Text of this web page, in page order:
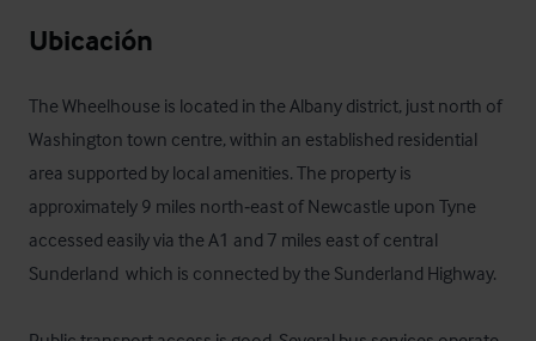
Ubicación
The Wheelhouse is located in the Albany district, just north of
Washington town centre, within an established residential
area supported by local amenities. The property is
approximately 9 miles north‑east of Newcastle upon Tyne
accessed easily via the A1 and 7 miles east of central
Sunderland  which is connected by the Sunderland Highway.